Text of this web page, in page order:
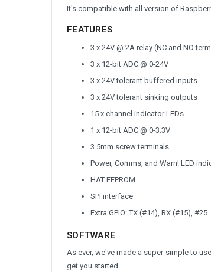
It's compatible with all version of
FEATURES
3 x 24V @ 2A relay (NC and NO
3 x 12-bit ADC @ 0-24V
3 x 24V tolerant buffered inputs
3 x 24V tolerant sinking outputs
15 x channel indicator LEDs
1 x 12-bit ADC @ 0-3.3V
3.5mm screw terminals
Power, Comms, and Warn! LED
HAT EEPROM
SPI interface
Extra GPIO: TX (#14), RX (#15), #25
SOFTWARE
As ever, we've made a super-simple to use
get you started.